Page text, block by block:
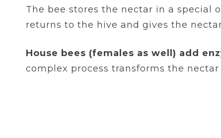
The bee stores the nectar in a special
returns to the hive and gives the
House bees (females as well) add
complex process transforms the nectar